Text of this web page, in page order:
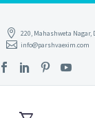
220, Mahashweta Nagar,
info@parshvaexim.com